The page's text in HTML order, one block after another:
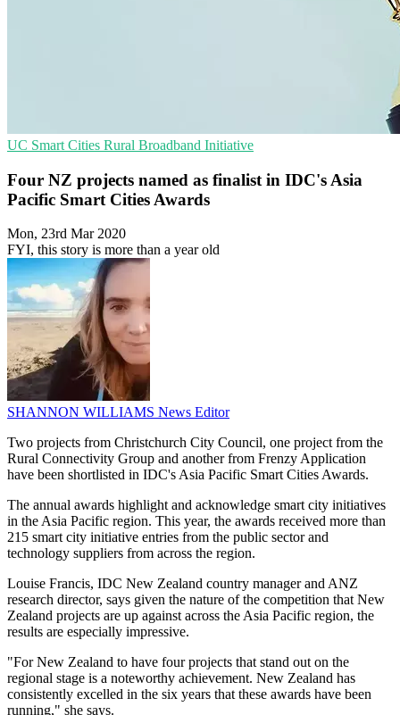
UC Smart Cities Rural Broadband Initiative
Four NZ projects named as finalist in IDC's Asia
Pacific Smart Cities Awards
Mon, 23rd Mar 2020
FYI, this story is more than a year old
SHANNON WILLIAMS News Editor
Two projects from Christchurch City Council, one project from the
Rural Connectivity Group and another from Frenzy Application
have been shortlisted in IDC's Asia Pacific Smart Cities Awards.
The annual awards highlight and acknowledge smart city initiatives
in the Asia Pacific region. This year, the awards received more than
215 smart city initiative entries from the public sector and
technology suppliers from across the region.
Louise Francis, IDC New Zealand country manager and ANZ
research director, says given the nature of the competition that New
Zealand projects are up against across the Asia Pacific region, the
results are especially impressive.
"For New Zealand to have four projects that stand out on the
regional stage is a noteworthy achievement. New Zealand has
consistently excelled in the six years that these awards have been
running," she says.